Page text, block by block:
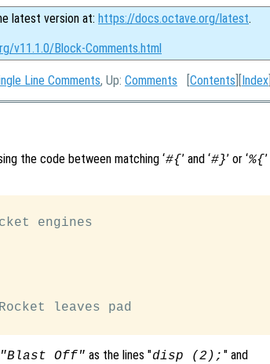
latest version at: https://docs.octave.org/latest.
v11.1.0/Block-Comments.html
Line Comments, Up: Comments [Contents ][Index
the code between matching ‘#{’ and ‘#}’ or ‘%{’
engines
leaves pad
"Blast Off" as the lines "disp (2); " and